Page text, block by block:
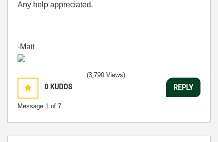
Any help appreciated.
-Matt
0 KUDOS
Message 1 of 7
(3,790 Views)
REPLY